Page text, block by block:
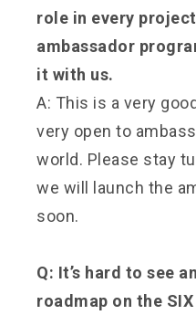
role in every
ambassador
it with us.
A: This is a very
very open to
world. Please stay
we will launch the
soon.
Q: It’s hard to see
roadmap on the